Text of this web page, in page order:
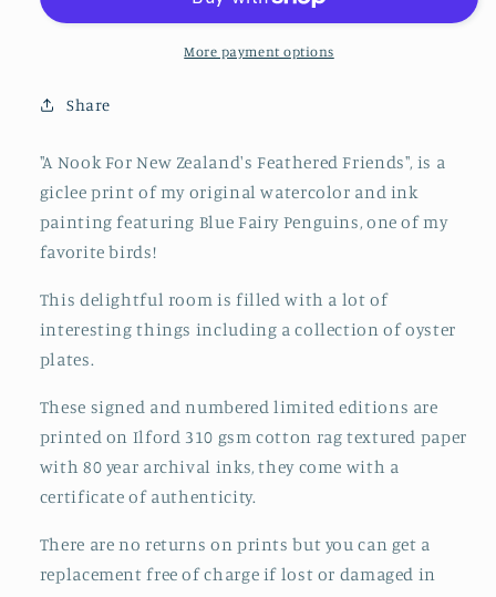
Zealand&#39;sZealand&#39;s
Feathered
More payment options
Share
"A Nook For New Zealand's Feathered Friends", is a
giclee print of my original watercolor and ink
painting featuring Blue Fairy Penguins, one of my
favorite birds!
This delightful room is filled with a lot of
interesting things including a collection of oyster
plates.
These signed and numbered limited editions are
printed on Ilford 310 gsm cotton rag textured paper
with 80 year archival inks, they come with a
certificate of authenticity.
There are no returns on prints but you can get a
replacement free of charge if lost or damaged in